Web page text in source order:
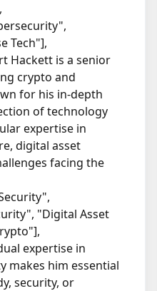
Tech"],
Hackett is a senior
crypto and
for his in-depth
of technology
expertise in
digital asset
facing the
"Digital Asset
expertise in
makes him essential
security, or